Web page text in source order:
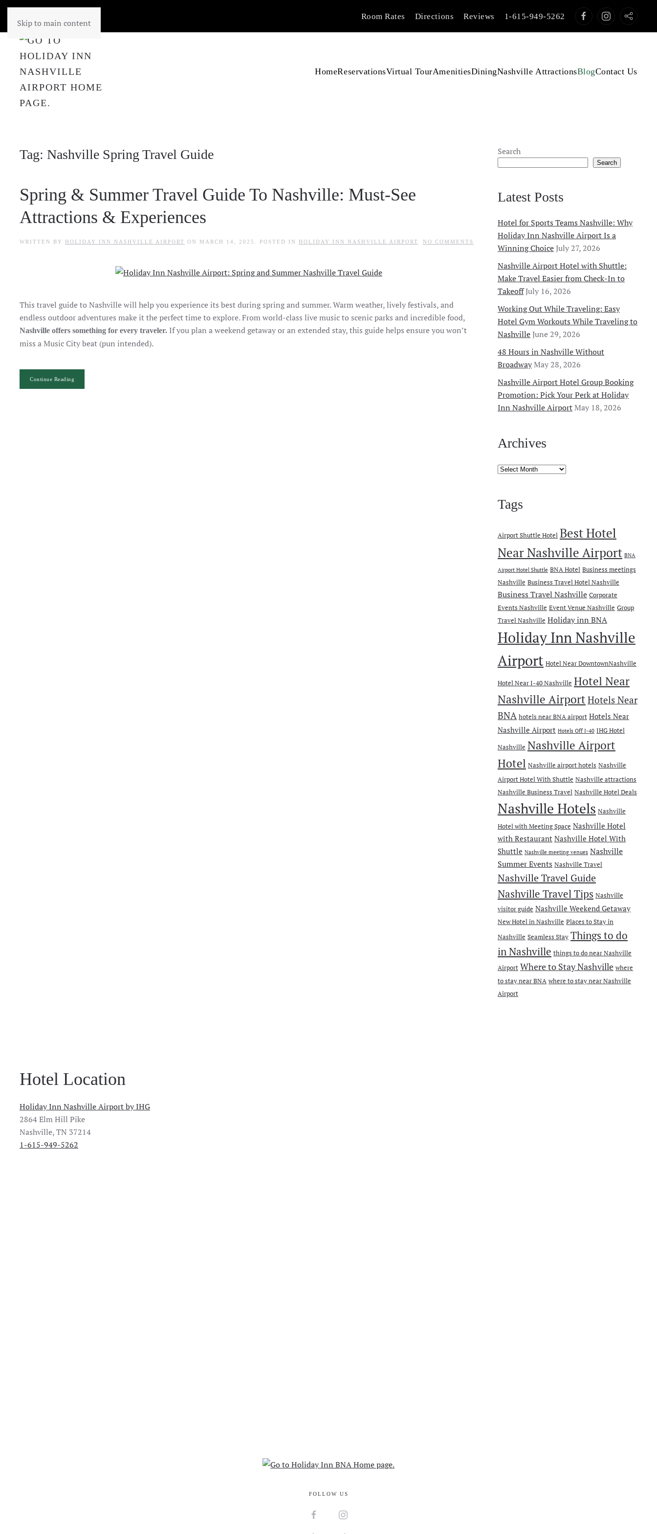
Skip to main content
Room Rates Directions Reviews 1-615-949-5262
HomeReservationsVirtual TourAmenitiesDiningNashville AttractionsBlogContact Us
Tag: Nashville Spring Travel Guide
Spring & Summer Travel Guide To Nashville: Must-See
Attractions & Experiences
WRITTEN BY HOLIDAY INN NASHVILLE AIRPORT ON MARCH 14, 2025 . POSTED IN HOLIDAY INN NASHVILLE AIRPORT NO COMMENTS
SUMMER
TRAVEL
NASHVILLE:
ATTRACTIONS
This travel guide to Nashville will help you experience its best during spring and summer. Warm weather, lively festivals, and
endless outdoor adventures make it the perfect time to explore. From world-class live music to scenic parks and incredible food,
Nashville offers something for every traveler. If you plan a weekend getaway or an extended stay, this guide helps ensure you won’t
miss a Music City beat (pun intended).
Continue Reading
Search
Search
Latest Posts
Hotel for Sports Teams Nashville: Why
Holiday Inn Nashville Airport Is a
Winning ChoiceJuly 27, 2026
Nashville Airport Hotel with Shuttle:
Make Travel Easier from Check-In to
TakeoffJuly 16, 2026
Working Out While Traveling: Easy
Hotel Gym Workouts While Traveling to
NashvilleJune 29, 2026
48 Hours in Nashville Without
BroadwayMay 28, 2026
Nashville Airport Hotel Group Booking
Promotion: Pick Your Perk at Holiday
Inn Nashville AirportMay 18, 2026
Archives
Archives
Tags
Airport Shuttle Hotel Best Hotel
Near Nashville Airport BNA
Airport Hotel Shuttle BNA Hotel Business meetings
Nashville Business Travel Hotel Nashville
Business Travel Nashville Corporate
Events Nashville Event Venue Nashville Group
Travel Nashville Holiday inn BNA
Holiday Inn Nashville
Airport Hotel Near DowntownNashville
Hotel Near I-40 Nashville Hotel Near
Nashville AirportHotels Near
BNA hotels near BNA airport Hotels Near
Nashville Airport Hotels Off I-40 IHG Hotel
Nashville Nashville Airport
Hotel Nashville airport hotels Nashville
Airport Hotel With Shuttle Nashville attractions
Nashville Business Travel Nashville Hotel Deals
Nashville Hotels Nashville
Hotel with Meeting Space Nashville Hotel
with Restaurant Nashville Hotel With
Shuttle Nashville meeting venues Nashville
Summer Events Nashville Travel
Nashville Travel Guide
Nashville Travel Tips Nashville
visitor guide Nashville Weekend Getaway
New Hotel in Nashville Places to Stay in
Nashville Seamless Stay Things to do
in Nashville things to do near Nashville
Airport Where to Stay Nashville where
to stay near BNA where to stay near Nashville
Airport
Hotel Location
Holiday Inn Nashville Airport by IHG
2864 Elm Hill Pike
Nashville, TN 37214
1-615-949-5262
FOLLOW US